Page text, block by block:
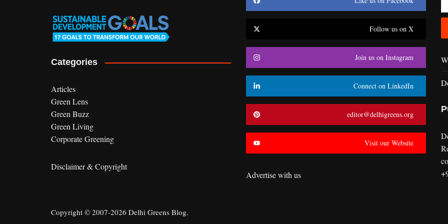
Categories
Articles
Green Lens
Green Buzz
Green Living
Corporate Greening
Disclaimer & Copyright
Follow us on X
Join us on Instagram
Connect on LinkedIn
editor@delhigreens.org
Visit our Website
Advertise with us
Copyright © 2007-2026 Delhi Greens Blog.